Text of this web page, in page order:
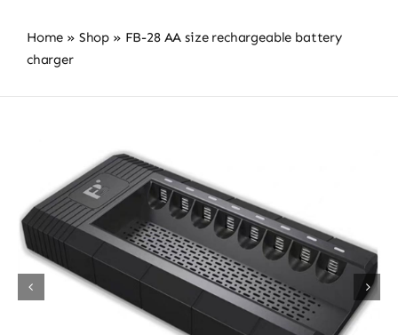
Shop
Camera Hospital
About Us
Contact
Home » Shop » FB-28 AA size rechargeable battery
charger